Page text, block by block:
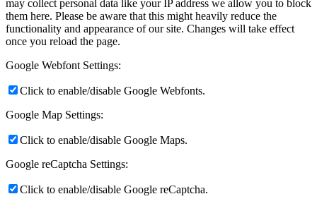
may collect personal data like your IP address we allow you to block
them here. Please be aware that this might heavily reduce the
functionality and appearance of our site. Changes will take effect
once you reload the page.
Google Webfont Settings:
Click to enable/disable Google Webfonts.
Google Map Settings:
Click to enable/disable Google Maps.
Google reCaptcha Settings:
Click to enable/disable Google reCaptcha.